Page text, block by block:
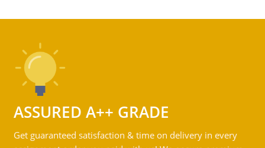
ASSURED A++ GRADE
Get guaranteed satisfaction & time on delivery in every